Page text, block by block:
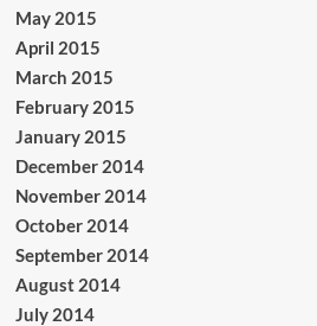
May 2015
April 2015
March 2015
February 2015
January 2015
December 2014
November 2014
October 2014
September 2014
August 2014
July 2014